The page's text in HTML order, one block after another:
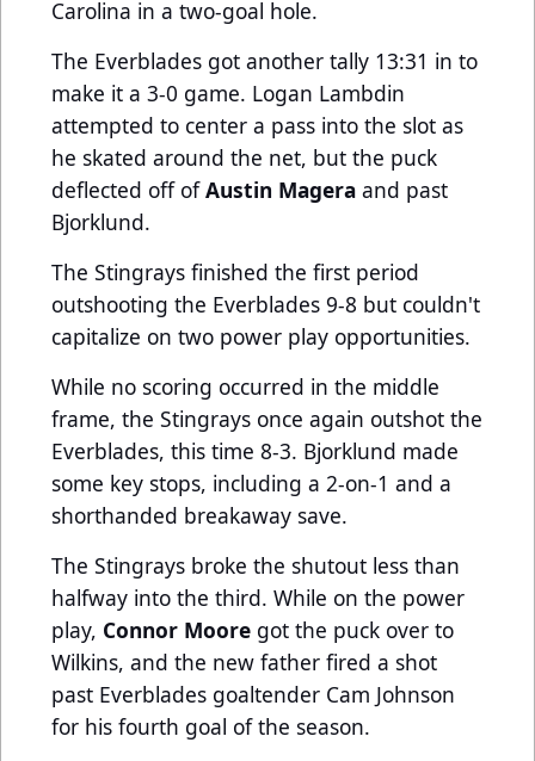
Carolina in a two-goal hole.
The Everblades got another tally 13:31 in to
make it a 3-0 game. Logan Lambdin
attempted to center a pass into the slot as
he skated around the net, but the puck
deflected off ofAustin Magera and past
Bjorklund.
The Stingrays finished the first period
outshooting the Everblades 9-8 but couldn't
capitalize on two power play opportunities.
While no scoring occurred in the middle
frame, the Stingrays once again outshot the
Everblades, this time 8-3. Bjorklund made
some key stops, including a 2-on-1 and a
shorthanded breakaway save.
The Stingrays broke the shutout less than
halfway into the third. While on the power
play, Connor Moore got the puck over to
Wilkins, and the new father fired a shot
past Everblades goaltender Cam Johnson
for his fourth goal of the season.